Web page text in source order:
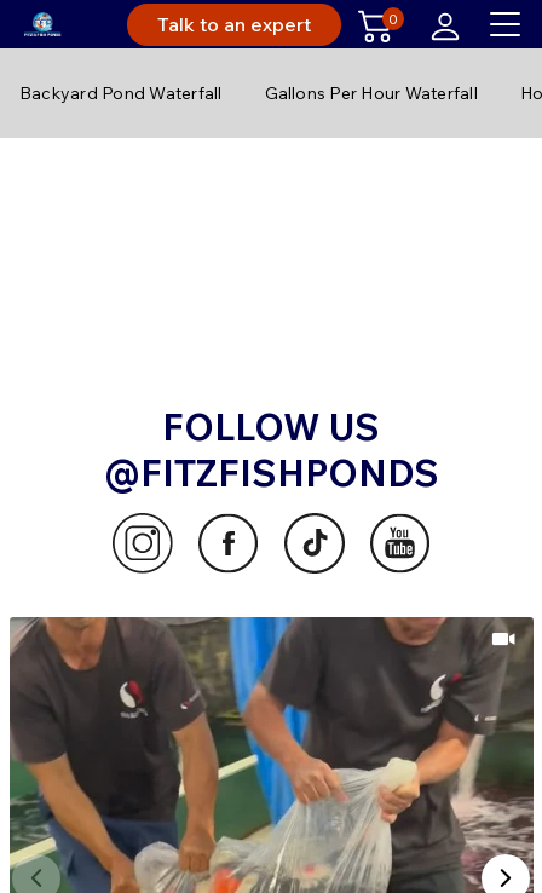
Talk to an expert 0
Backyard Pond Waterfall Gallons Per Hour Waterfall
FOLLOW US
@FITZFISHPONDS